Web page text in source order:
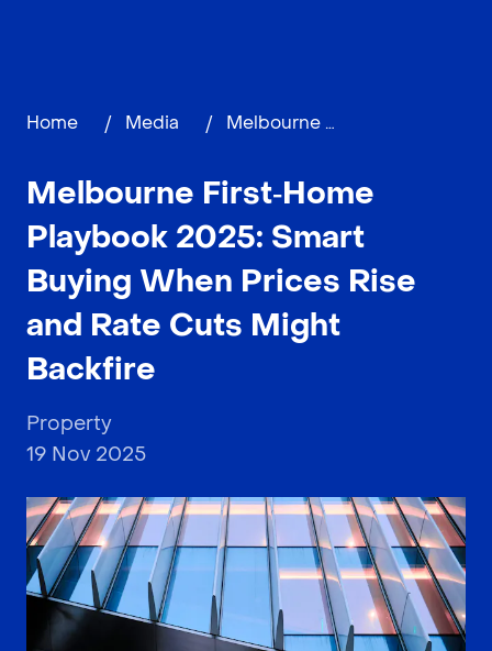
Home / Media / Melbourne First‑Home Playbook 2025: Smart Buying When Prices Rise and Rate Cuts Might Backfire
Melbourne First‑Home
Playbook 2025: Smart
Buying When Prices Rise
and Rate Cuts Might
Backfire
Property
19 Nov 2025